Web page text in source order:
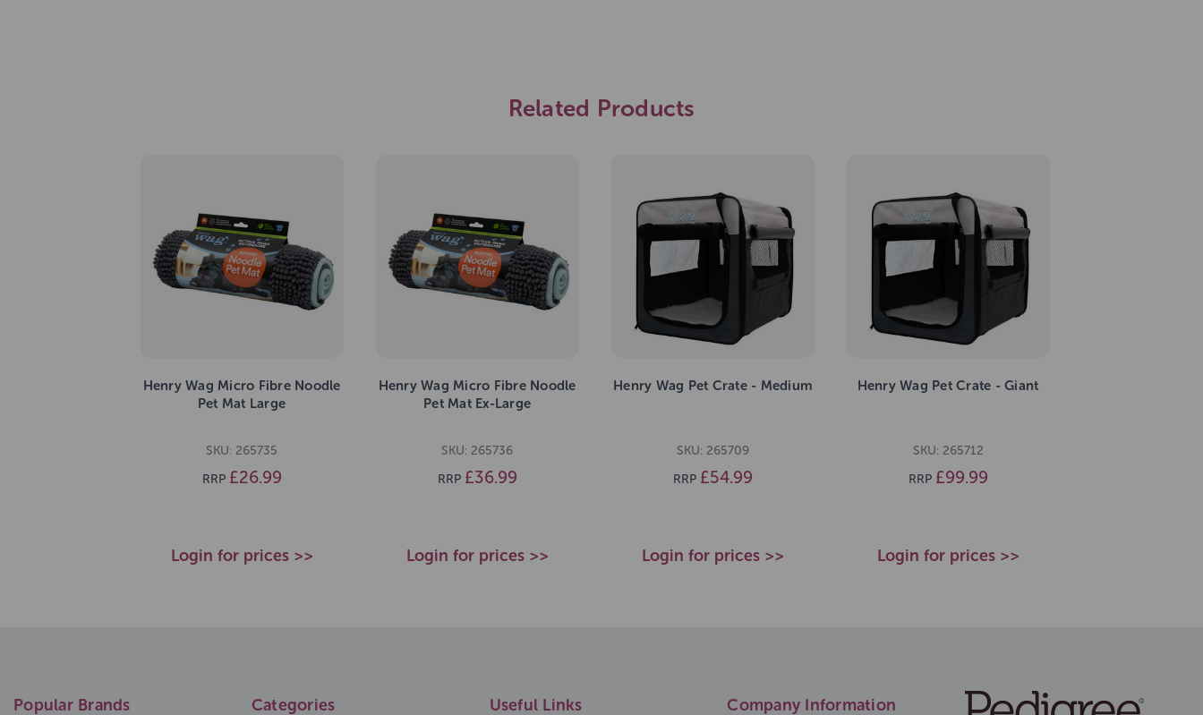
Related Products
Henry Wag Micro Fibre Noodle
Pet Mat Large
SKU: 265735
RRP £26.99
Login for prices >>
Henry Wag Micro Fibre Noodle
Pet Mat Ex-Large
SKU: 265736
RRP £36.99
Login for prices >>
Henry Wag Pet Crate - Medium
SKU: 265709
RRP £54.99
Login for prices >>
Henry Wag Pet Crate - Giant
SKU: 265712
RRP £99.99
Login for prices >>
Popular Brands Categories Useful Links Company Information